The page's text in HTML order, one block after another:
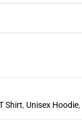
Shirt, Unisex Hoodie,